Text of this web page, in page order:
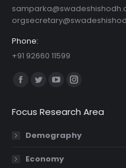
Phone:
+91 92660 11599
Find us on:
Facebook
opens
in
window
Twitter
opens
in
window
YouTube
opens
in
window
Instagram
opens
in
Focus Research Area
Demography
Economy